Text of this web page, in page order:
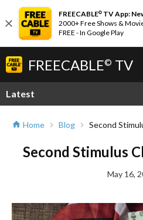
close
FREECABLE© TV App:
2000+ Free Shows &
FREE - In Google Play
FREECABLE© TV
Latest
home Home chevron_right Blog chevron_right
Second Stimulus
May 16,